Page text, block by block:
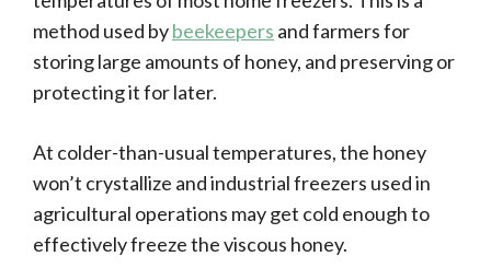
method used bybeekeepers and farmers for
storing large amounts of honey, and preserving or
protecting it for later.
At colder-than-usual temperatures, the honey
won’t crystallize and industrial freezers used in
agricultural operations may get cold enough to
effectively freeze the viscous honey.